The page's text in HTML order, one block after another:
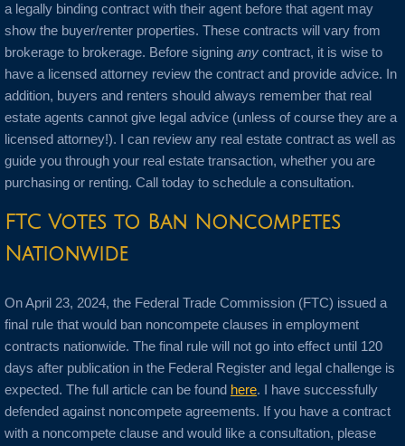
a legally binding contract with their agent before that agent may
show the buyer/renter properties. These contracts will vary from
brokerage to brokerage. Before signing any contract, it is wise to
have a licensed attorney review the contract and provide advice. In
addition, buyers and renters should always remember that real
estate agents cannot give legal advice (unless of course they are a
licensed attorney!). I can review any real estate contract as well as
guide you through your real estate transaction, whether you are
purchasing or renting. Call today to schedule a consultation.
FTC Votes to Ban Noncompetes
Nationwide
On April 23, 2024, the Federal Trade Commission (FTC) issued a
final rule that would ban noncompete clauses in employment
contracts nationwide. The final rule will not go into effect until 120
days after publication in the Federal Register and legal challenge is
expected. The full article can be found here. I have successfully
defended against noncompete agreements. If you have a contract
with a noncompete clause and would like a consultation, please